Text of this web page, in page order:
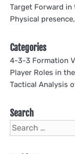
Target Forward
Physical
Categories
4-3-3 Formation
Player Roles in
Tactical Analysis
Search
Search
for: